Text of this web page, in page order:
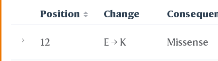
Position Change
12 E → K Missense